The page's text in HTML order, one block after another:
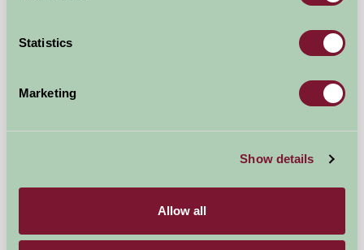
Statistics
Marketing
Show details
Allow all
Rimmers Farmhouse
£840